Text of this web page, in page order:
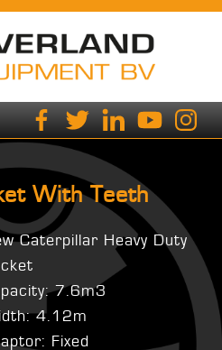
With Teeth
Caterpillar Heavy Duty
7.6m3
4.12m
Fixed